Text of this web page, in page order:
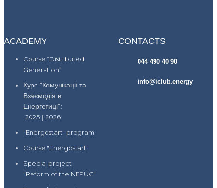
ACADEMY
Course “Distributed
Generation”
Курс "Комунікації та
Взаємодія в
Енергетиці":
2025 | 2026
"Energostart" program
Course "Energostart"
Special project
"Reform of the NEPUC"
CONTACTS
044 490 40 90
info@iclub.energy